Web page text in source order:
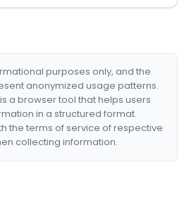
purposes only, and the
anonymized usage patterns.
a browser tool that helps users
in a structured format.
the terms of service of respective
collecting information.